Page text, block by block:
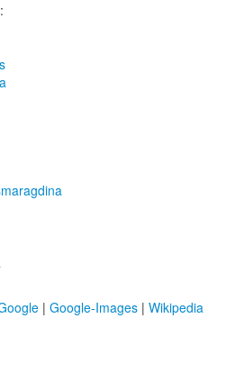
| Google-Images | Wikipedia